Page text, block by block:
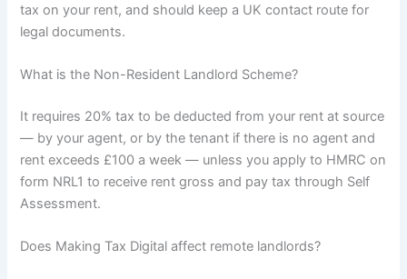
tax on your rent, and should keep a UK contact route for
legal documents.
What is the Non-Resident Landlord Scheme?
It requires 20% tax to be deducted from your rent at source
— by your agent, or by the tenant if there is no agent and
rent exceeds £100 a week — unless you apply to HMRC on
form NRL1 to receive rent gross and pay tax through Self
Assessment.
Does Making Tax Digital affect remote landlords?